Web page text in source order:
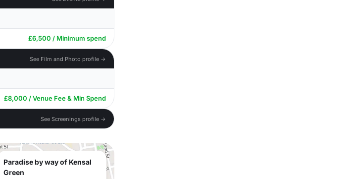
£6,500 / Minimum spend
See Film and Photo profile →
£8,000 / Venue Fee & Min Spend
See Screenings profile →
Paradise by way of Kensal
Green